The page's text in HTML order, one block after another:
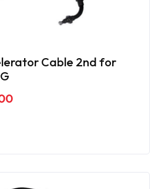
Cable 2nd for